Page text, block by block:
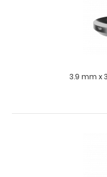
3.9 mm x